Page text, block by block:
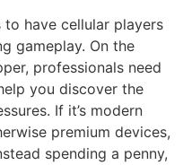
have cellular players
gameplay. On the
professionals need
you discover the
If it’s modern
premium devices,
spending a penny,